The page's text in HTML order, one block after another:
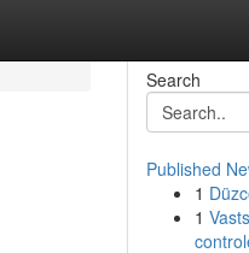
Search
Published
1
1